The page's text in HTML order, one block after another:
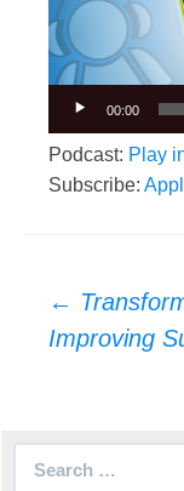
00:00
Podcast: Play
Subscribe:
Post
navigation
←
Improving